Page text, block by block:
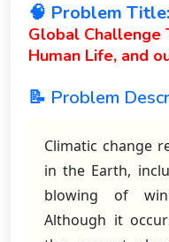
🧠 Problem Title:
Global Challenge
Human Life, and
📝 Problem
Climatic change
in the Earth,
blowing of
Although it